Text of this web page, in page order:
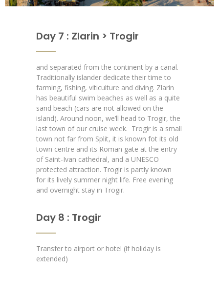
Day 7 : Zlarin > Trogir
and separated from the continent by a canal.
Traditionally islander dedicate their time to
farming, fishing, viticulture and diving. Zlarin
has beautiful swim beaches as well as a quite
sand beach (cars are not allowed on the
island). Around noon, we’ll head to Trogir, the
last town of our cruise week. Trogir is a small
town not far from Split, it is known fot its old
town centre and its Roman gate at the entry
of Saint-Ivan cathedral, and a UNESCO
protected attraction. Trogir is partly known
for its lively summer night life. Free evening
and overnight stay in Trogir.
Day 8 : Trogir
Transfer to airport or hotel (if holiday is
extended)